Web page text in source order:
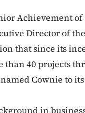
Achievement
Director of
that since its
than 40 projects
Cownie to
in